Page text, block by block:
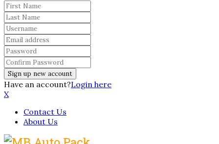
Have an account?Login here
X
Contact Us
About Us